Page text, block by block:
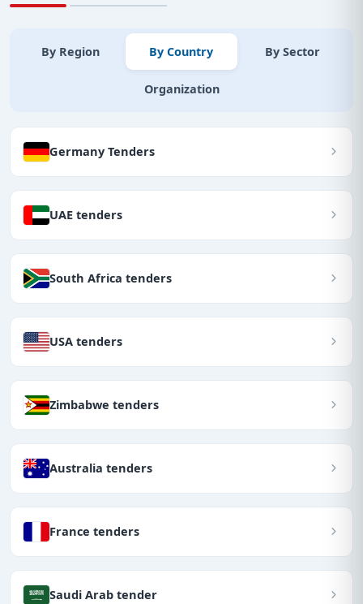
By Region By Country By Sector
Organization
Germany Tenders
UAE tenders
South Africa tenders
USA tenders
Zimbabwe tenders
Australia tenders
France tenders
Saudi Arab tender